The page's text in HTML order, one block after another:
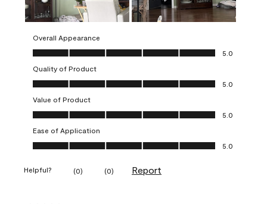
Overall Appearance
Overall Appearance, 5.0 out of 5
5.0
Quality of Product
Quality of Product, 5.0 out of 5
5.0
Value of Product
Value of Product, 5.0 out of 5
5.0
Ease of Application
Ease of Application, 5.0 out of 5
5.0
Helpful? (0) (0) Report